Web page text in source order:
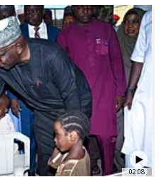
02:08